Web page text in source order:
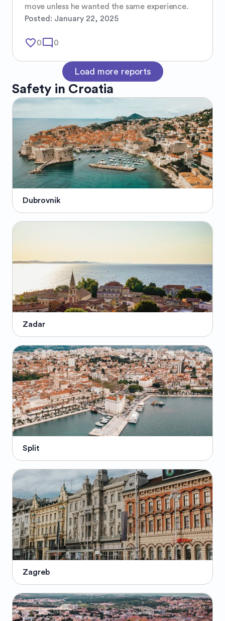
move unless he wanted the same experience.
Posted: January 22, 2025
favorite_border0mode_comment 0
Load more reports
Safety in Croatia
Dubrovnik
Zadar
Split
Zagreb